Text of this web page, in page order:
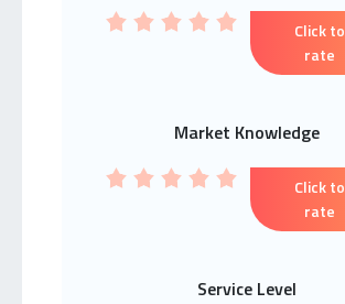
Click to
rate
Market Knowledge
Click to
rate
Service Level